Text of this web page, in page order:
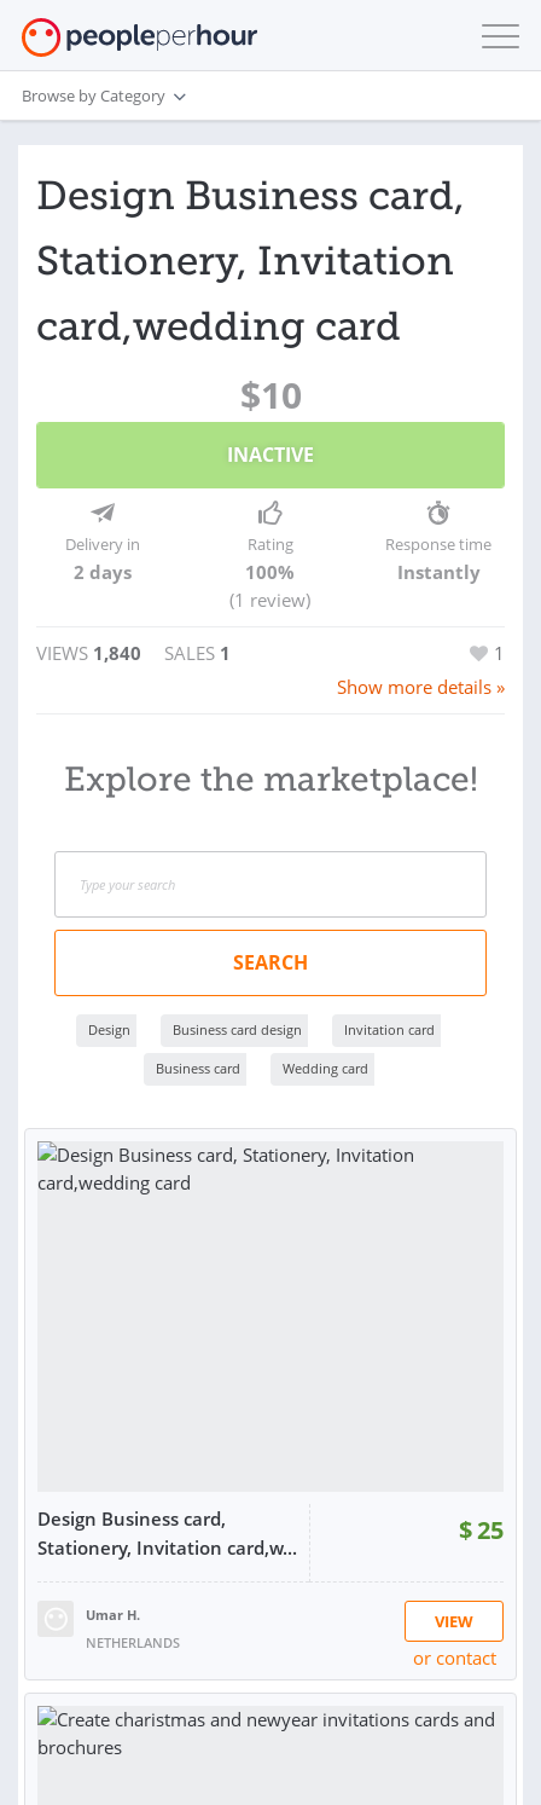
Browse by Category
Design Business card,
Stationery, Invitation
card,wedding card
$10
INACTIVE
Delivery in
2 days
Rating
100%
(1 review)
Response time
Instantly
VIEWS 1,840 SALES 1
1
Show more details »
Explore the marketplace!
SEARCH
Design Business card design Invitation card
Business card Wedding card
Design Business card,
Stationery, Invitation card,w...
$25
Umar H.
NETHERLANDS
VIEW
or contact